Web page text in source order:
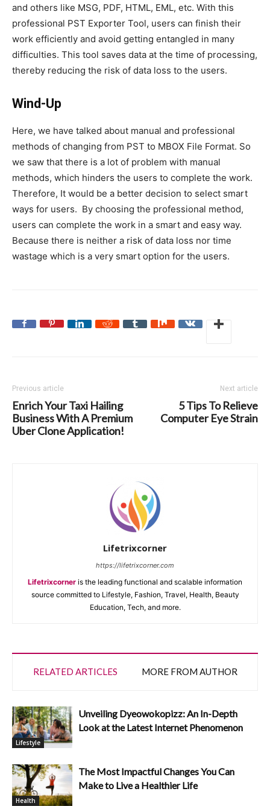
and others like MSG, PDF, HTML, EML, etc. With this
professional PST Exporter Tool, users can finish their
work efficiently and avoid getting entangled in many
difficulties. This tool saves data at the time of processing,
thereby reducing the risk of data loss to the users.
Wind-Up
Here, we have talked about manual and professional
methods of changing from PST to MBOX File Format. So
we saw that there is a lot of problem with manual
methods, which hinders the users to complete the work.
Therefore, It would be a better decision to select smart
ways for users. By choosing the professional method,
users can complete the work in a smart and easy way.
Because there is neither a risk of data loss nor time
wastage which is a very smart option for the users.
Previous article
Enrich Your Taxi Hailing
Business With A Premium
Uber Clone Application!
Next article
5 Tips To Relieve
Computer Eye Strain
Lifetrixcorner
https://lifetrixcorner.com
Lifetrixcorner is the leading functional and scalable information
source committed to Lifestyle, Fashion, Travel, Health, Beauty
Education, Tech, and more.
RELATED ARTICLES MORE FROM AUTHOR
Lifestyle
Unveiling Dyeowokopizz: An In-Depth
Look at the Latest Internet Phenomenon
Health
The Most Impactful Changes You Can
Make to Live a Healthier Life